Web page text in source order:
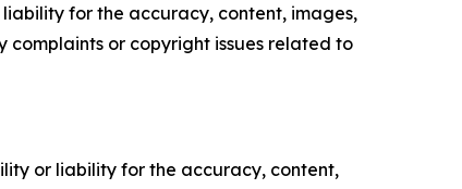
for the accuracy, content, images,
complaints or copyright issues related to
or liability for the accuracy, content,